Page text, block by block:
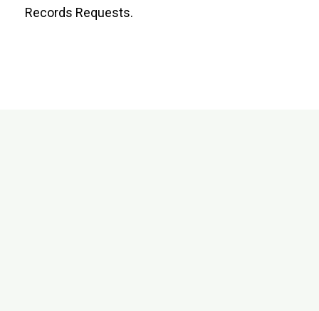
Records Requests.